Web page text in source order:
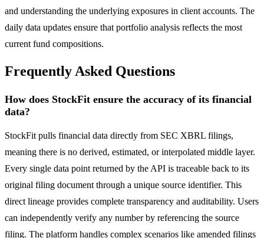
and understanding the underlying exposures in client accounts. The
daily data updates ensure that portfolio analysis reflects the most
current fund compositions.
Frequently Asked Questions
How does StockFit ensure the accuracy of its financial
data?
StockFit pulls financial data directly from SEC XBRL filings,
meaning there is no derived, estimated, or interpolated middle layer.
Every single data point returned by the API is traceable back to its
original filing document through a unique source identifier. This
direct lineage provides complete transparency and auditability. Users
can independently verify any number by referencing the source
filing. The platform handles complex scenarios like amended filings